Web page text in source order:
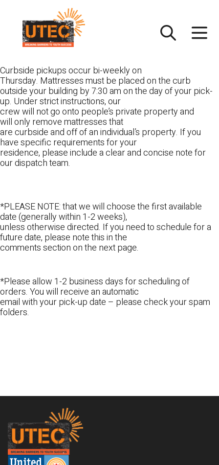
content
Curbside pickups occur bi-weekly on
Thursday. Mattresses must be placed on the curb
outside your building by 7:30 am on the day of your pick-
up. Under strict instructions, our
crew will not go onto people’s private property and
will only remove mattresses that
are curbside and off of an individual’s property. If you
have specific requirements for your
residence, please include a clear and concise note for
our dispatch team.
*PLEASE NOTE: that we will choose the first available
date (generally within 1-2 weeks),
unless otherwise directed. If you need to schedule for a
future date, please note this in the
comments section on the next page.
*Please allow 1-2 business days for scheduling of
orders. You will receive an automatic
email with your pick-up date – please check your spam
folders.
Footer